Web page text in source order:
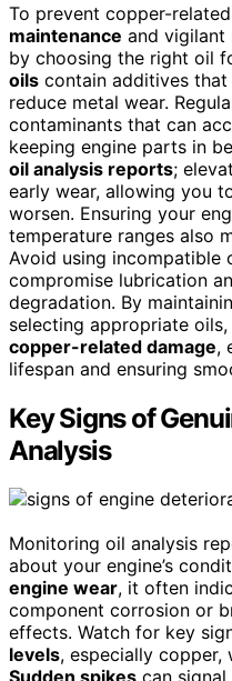
To prevent copper-
maintenance and vigilant
by choosing the right oil
oils contain additives that
reduce metal wear.
contaminants that can
keeping engine parts in
oil analysis reports;
early wear, allowing you
worsen. Ensuring your
temperature ranges also
Avoid using incompatible
compromise lubrication
degradation. By
selecting appropriate
copper-related damage,
lifespan and ensuring
Key Signs of
Analysis
Monitoring oil analysis
about your engine’s
engine wear, it often
component corrosion or
effects. Watch for key
levels, especially copper,